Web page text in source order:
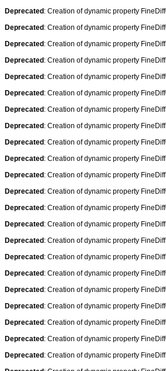
Deprecated : Creation of dynamic property
Deprecated : Creation of dynamic property
Deprecated : Creation of dynamic property
Deprecated : Creation of dynamic property
Deprecated : Creation of dynamic property
Deprecated : Creation of dynamic property
Deprecated : Creation of dynamic property
Deprecated : Creation of dynamic property
Deprecated : Creation of dynamic property
Deprecated : Creation of dynamic property
Deprecated : Creation of dynamic property
Deprecated : Creation of dynamic property
Deprecated : Creation of dynamic property
Deprecated : Creation of dynamic property
Deprecated : Creation of dynamic property
Deprecated : Creation of dynamic property
Deprecated : Creation of dynamic property
Deprecated : Creation of dynamic property
Deprecated : Creation of dynamic property
Deprecated : Creation of dynamic property
Deprecated : Creation of dynamic property
Deprecated : Creation of dynamic property